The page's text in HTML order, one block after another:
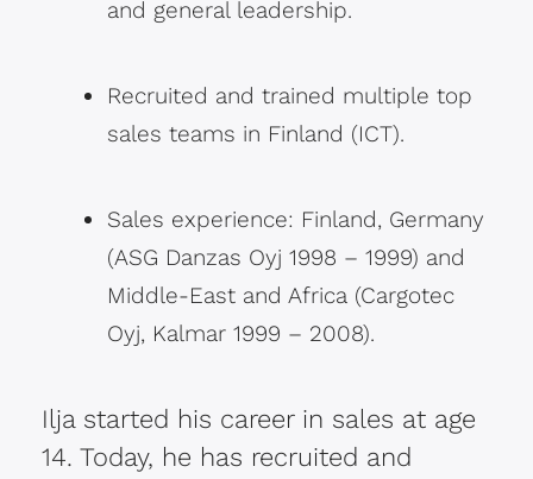
and general leadership.
Recruited and trained multiple top
sales teams in Finland (ICT).
Sales experience: Finland, Germany
(ASG Danzas Oyj 1998 – 1999) and
Middle-East and Africa (Cargotec
Oyj, Kalmar 1999 – 2008).
Ilja started his career in sales at age
14. Today, he has recruited and